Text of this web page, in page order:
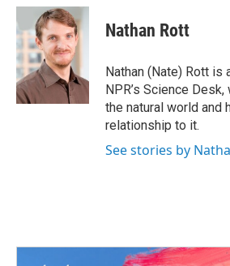
c
e
b
o
o
k
i
t
t
e
r
n
k
e
d
I
n
Nathan Rott
Nathan (Nate) Rott is
NPR’s Science
the natural world and
relationship to it.
See stories by